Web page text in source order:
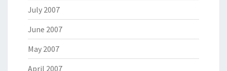
July 2007
June 2007
May 2007
April 2007